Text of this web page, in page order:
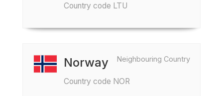
Country code LTU
Neighbouring Country
Norway
Country code NOR